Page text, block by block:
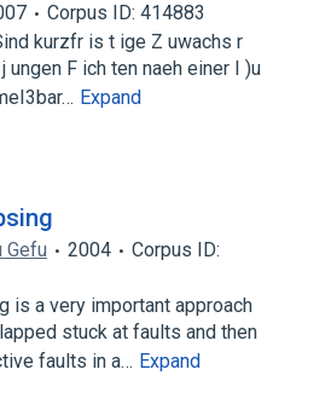
Corpus ID: 414883
kurzfr is t ige Z uwachs r
ungen F ich ten naeh einer I )u
Expand
Gefu 2004
Corpus ID:
is a very important approach
stuck at faults and then
faults in a… Expand